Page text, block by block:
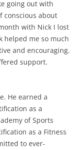
going out with
conscious about
with Nick I lost
helped me so much
and encouraging.
support.
He earned a
as a
of Sports
as a Fitness
to ever-